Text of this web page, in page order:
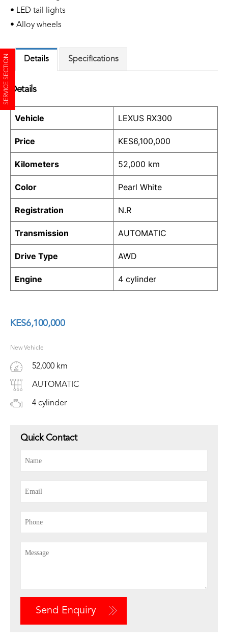
SERVICE SECTION
• LED tail lights
• Alloy wheels
Details Specifications
Details
Vehicle LEXUS RX300
Price KES6,100,000
Kilometers 52,000 km
Color Pearl White
Registration N.R
Transmission AUTOMATIC
Drive Type AWD
Engine 4 cylinder
KES6,100,000
New Vehicle
52,000 km
AUTOMATIC
4 cylinder
Quick Contact
Send Enquiry